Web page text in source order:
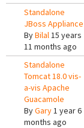
Standalone
JBoss Appliance
ByBilal15 years
11 months ago
Standalone
Tomcat 18.0 vis-
a-vis Apache
Guacamole
ByGary1 year 6
months ago